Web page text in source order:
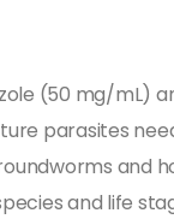
(50 mg/mL)
parasites
and
and life